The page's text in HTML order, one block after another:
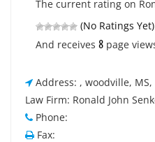
The current rating on
(No Ratings Yet)
And receives 8 page
Address: , woodville, MS,
Law Firm: Ronald John
Phone:
Fax: